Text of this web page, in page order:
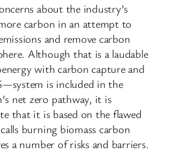
about the industry’s
carbon in an attempt to
and remove carbon
Although that is a laudable
with carbon capture and
is included in the
net zero pathway, it is
that it is based on the flawed
burning biomass carbon
a number of risks and barriers.